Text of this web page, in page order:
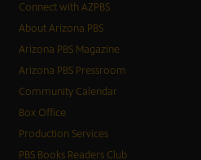
Connect with AZPBS
About Arizona PBS
Arizona PBS Magazine
Arizona PBS Pressroom
Community Calendar
Box Office
Production Services
PBS Books Readers Club